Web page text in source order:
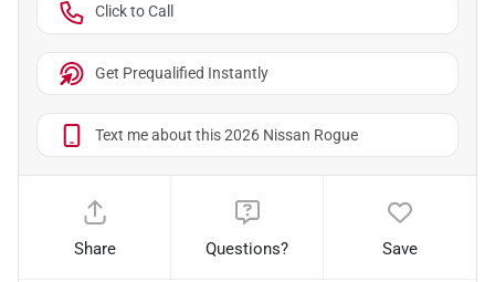
Click to Call
Get Prequalified Instantly
Text me about this 2026 Nissan Rogue
Share Questions? Save